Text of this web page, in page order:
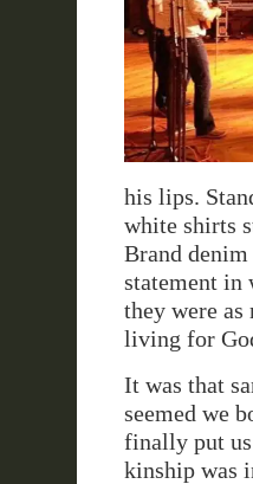
his lips.
white shirts
Brand
statement in
they were
living for
It was that
seemed we
finally put
kinship was